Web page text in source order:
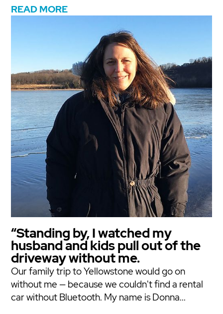
READ MORE
“Standing by, I watched my
husband and kids pull out of the
driveway without me.
Our family trip to Yellowstone would go on
without me — because we couldn't find a rental
car without Bluetooth. My name is Donna...